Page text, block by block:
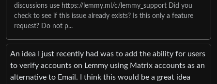
discussions use https://lemmy.ml/c/lemmy_support Did you
check to see if this issue already exists? Is this only a feature
request? Do not p...
An idea I just recently had was to add the ability for users
to verify accounts on Lemmy using Matrix accounts as an
alternative to Email. I think this would be a great idea